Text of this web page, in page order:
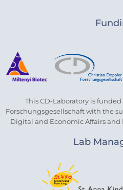
This CD-Laboratory is
Forschungsgesellschaft with the
Digital and Economic Affairs and
Lab